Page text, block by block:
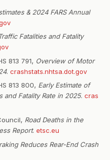
& 2024 FARS Annual
Fatalities and Fatality
813 791, Overview of Motor
. crashstats.nhtsa.dot.gov
813 800, Early Estimate of
and Fatality Rate in 2025. cras
Road Deaths in the
Report. etsc.eu
Reduces Rear-End Crash